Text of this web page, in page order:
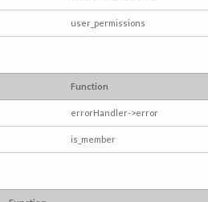
user_permissions
Function
errorHandler->error
is_member